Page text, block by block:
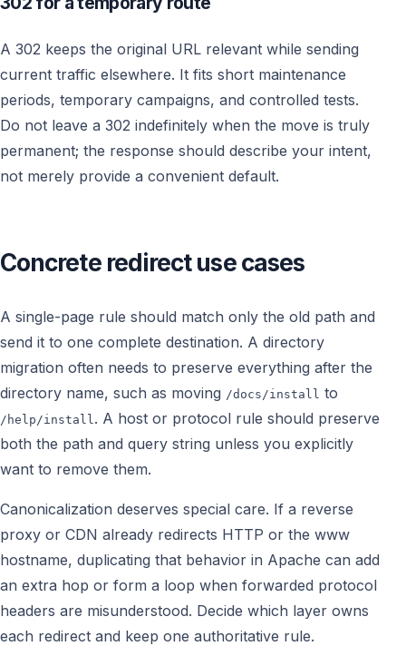
A 302 keeps the original URL relevant while sending
current traffic elsewhere. It fits short maintenance
periods, temporary campaigns, and controlled tests.
Do not leave a 302 indefinitely when the move is truly
permanent; the response should describe your intent,
not merely provide a convenient default.
Concrete redirect use cases
A single-page rule should match only the old path and
send it to one complete destination. A directory
migration often needs to preserve everything after the
directory name, such as moving /docs/install to
/help/install . A host or protocol rule should preserve
both the path and query string unless you explicitly
want to remove them.
Canonicalization deserves special care. If a reverse
proxy or CDN already redirects HTTP or the www
hostname, duplicating that behavior in Apache can add
an extra hop or form a loop when forwarded protocol
headers are misunderstood. Decide which layer owns
each redirect and keep one authoritative rule.